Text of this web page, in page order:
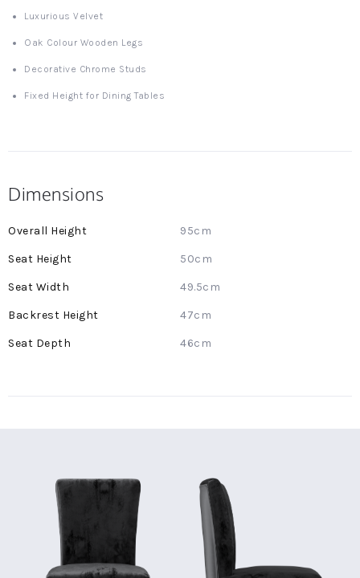
Luxurious Velvet
Oak Colour Wooden Legs
Decorative Chrome Studs
Fixed Height for Dining Tables
Dimensions
More
95cm
50cm
49.5cm
47cm
46cm